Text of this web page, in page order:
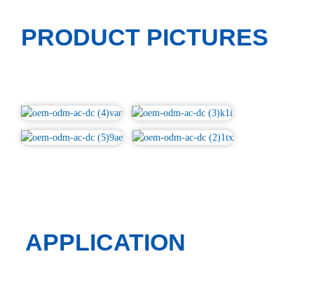
PRODUCT PICTURES
APPLICATION